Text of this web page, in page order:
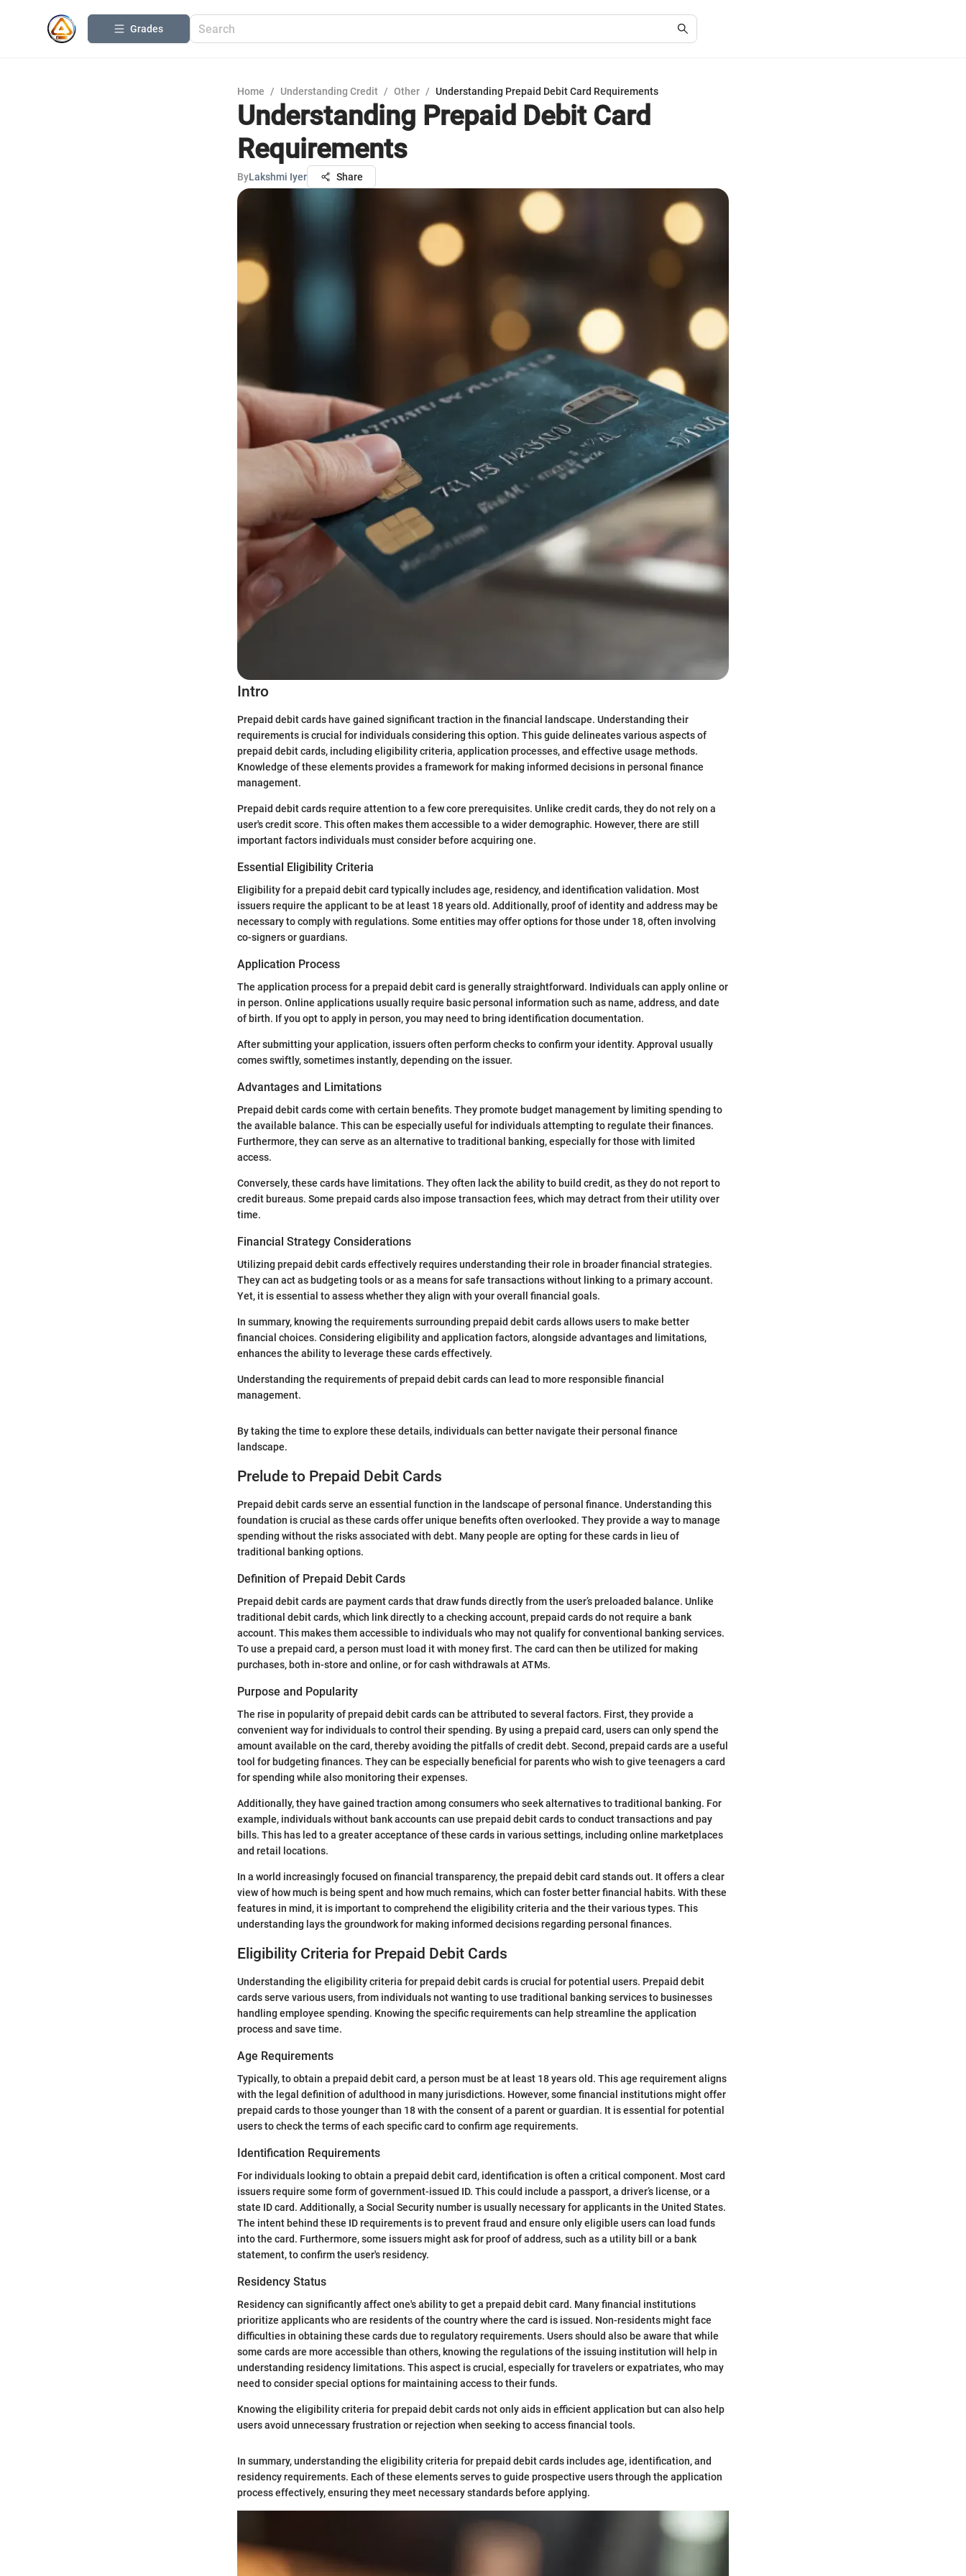
Grades
Home / Understanding Credit / Other / Understanding Prepaid Debit Card Requirements
Understanding Prepaid Debit Card
Requirements
ByLakshmi Iyer Share
Intro
Prepaid debit cards have gained significant traction in the financial landscape. Understanding their
requirements is crucial for individuals considering this option. This guide delineates various aspects of
prepaid debit cards, including eligibility criteria, application processes, and effective usage methods.
Knowledge of these elements provides a framework for making informed decisions in personal finance
management.
Prepaid debit cards require attention to a few core prerequisites. Unlike credit cards, they do not rely on a
user's credit score. This often makes them accessible to a wider demographic. However, there are still
important factors individuals must consider before acquiring one.
Essential Eligibility Criteria
Eligibility for a prepaid debit card typically includes age, residency, and identification validation. Most
issuers require the applicant to be at least 18 years old. Additionally, proof of identity and address may be
necessary to comply with regulations. Some entities may offer options for those under 18, often involving
co-signers or guardians.
Application Process
The application process for a prepaid debit card is generally straightforward. Individuals can apply online or
in person. Online applications usually require basic personal information such as name, address, and date
of birth. If you opt to apply in person, you may need to bring identification documentation.
After submitting your application, issuers often perform checks to confirm your identity. Approval usually
comes swiftly, sometimes instantly, depending on the issuer.
Advantages and Limitations
Prepaid debit cards come with certain benefits. They promote budget management by limiting spending to
the available balance. This can be especially useful for individuals attempting to regulate their finances.
Furthermore, they can serve as an alternative to traditional banking, especially for those with limited
access.
Conversely, these cards have limitations. They often lack the ability to build credit, as they do not report to
credit bureaus. Some prepaid cards also impose transaction fees, which may detract from their utility over
time.
Financial Strategy Considerations
Utilizing prepaid debit cards effectively requires understanding their role in broader financial strategies.
They can act as budgeting tools or as a means for safe transactions without linking to a primary account.
Yet, it is essential to assess whether they align with your overall financial goals.
In summary, knowing the requirements surrounding prepaid debit cards allows users to make better
financial choices. Considering eligibility and application factors, alongside advantages and limitations,
enhances the ability to leverage these cards effectively.
Understanding the requirements of prepaid debit cards can lead to more responsible financial
management.
By taking the time to explore these details, individuals can better navigate their personal finance
landscape.
Prelude to Prepaid Debit Cards
Prepaid debit cards serve an essential function in the landscape of personal finance. Understanding this
foundation is crucial as these cards offer unique benefits often overlooked. They provide a way to manage
spending without the risks associated with debt. Many people are opting for these cards in lieu of
traditional banking options.
Definition of Prepaid Debit Cards
Prepaid debit cards are payment cards that draw funds directly from the user’s preloaded balance. Unlike
traditional debit cards, which link directly to a checking account, prepaid cards do not require a bank
account. This makes them accessible to individuals who may not qualify for conventional banking services.
To use a prepaid card, a person must load it with money first. The card can then be utilized for making
purchases, both in-store and online, or for cash withdrawals at ATMs.
Purpose and Popularity
The rise in popularity of prepaid debit cards can be attributed to several factors. First, they provide a
convenient way for individuals to control their spending. By using a prepaid card, users can only spend the
amount available on the card, thereby avoiding the pitfalls of credit debt. Second, prepaid cards are a useful
tool for budgeting finances. They can be especially beneficial for parents who wish to give teenagers a card
for spending while also monitoring their expenses.
Additionally, they have gained traction among consumers who seek alternatives to traditional banking. For
example, individuals without bank accounts can use prepaid debit cards to conduct transactions and pay
bills. This has led to a greater acceptance of these cards in various settings, including online marketplaces
and retail locations.
In a world increasingly focused on financial transparency, the prepaid debit card stands out. It offers a clear
view of how much is being spent and how much remains, which can foster better financial habits. With these
features in mind, it is important to comprehend the eligibility criteria and the their various types. This
understanding lays the groundwork for making informed decisions regarding personal finances.
Eligibility Criteria for Prepaid Debit Cards
Understanding the eligibility criteria for prepaid debit cards is crucial for potential users. Prepaid debit
cards serve various users, from individuals not wanting to use traditional banking services to businesses
handling employee spending. Knowing the specific requirements can help streamline the application
process and save time.
Age Requirements
Typically, to obtain a prepaid debit card, a person must be at least 18 years old. This age requirement aligns
with the legal definition of adulthood in many jurisdictions. However, some financial institutions might offer
prepaid cards to those younger than 18 with the consent of a parent or guardian. It is essential for potential
users to check the terms of each specific card to confirm age requirements.
Identification Requirements
For individuals looking to obtain a prepaid debit card, identification is often a critical component. Most card
issuers require some form of government-issued ID. This could include a passport, a driver’s license, or a
state ID card. Additionally, a Social Security number is usually necessary for applicants in the United States.
The intent behind these ID requirements is to prevent fraud and ensure only eligible users can load funds
into the card. Furthermore, some issuers might ask for proof of address, such as a utility bill or a bank
statement, to confirm the user's residency.
Residency Status
Residency can significantly affect one's ability to get a prepaid debit card. Many financial institutions
prioritize applicants who are residents of the country where the card is issued. Non-residents might face
difficulties in obtaining these cards due to regulatory requirements. Users should also be aware that while
some cards are more accessible than others, knowing the regulations of the issuing institution will help in
understanding residency limitations. This aspect is crucial, especially for travelers or expatriates, who may
need to consider special options for maintaining access to their funds.
Knowing the eligibility criteria for prepaid debit cards not only aids in efficient application but can also help
users avoid unnecessary frustration or rejection when seeking to access financial tools.
In summary, understanding the eligibility criteria for prepaid debit cards includes age, identification, and
residency requirements. Each of these elements serves to guide prospective users through the application
process effectively, ensuring they meet necessary standards before applying.